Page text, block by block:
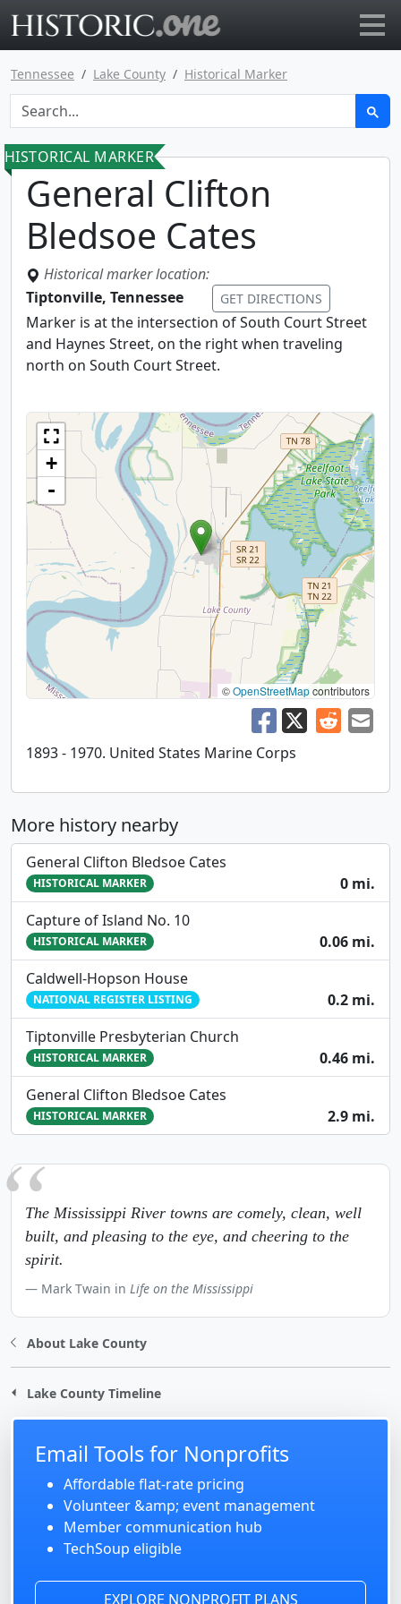
Tennessee Lake County Historical Marker
HISTORICAL MARKER
General Clifton
Bledsoe Cates
Historical marker location:
Tiptonville, Tennessee
GET DIRECTIONS
Marker is at the intersection of South Court Street
and Haynes Street, on the right when traveling
north on South Court Street.
+
-
©OpenStreetMapcontributors
1893 - 1970. United States Marine Corps
More history nearby
General Clifton Bledsoe Cates
HISTORICAL MARKER
0 mi.
Capture of Island No. 10
HISTORICAL MARKER
0.06 mi.
Caldwell-Hopson House
NATIONAL REGISTER LISTING
0.2 mi.
Tiptonville Presbyterian Church
HISTORICAL MARKER
0.46 mi.
General Clifton Bledsoe Cates
HISTORICAL MARKER 2.9 mi.
The Mississippi River towns are comely, clean, well
built, and pleasing to the eye, and cheering to the
spirit.
Mark Twain in Life on the Mississippi
About Lake County
Lake County Timeline
Email Tools for Nonprofits
Affordable flat-rate pricing
Volunteer &amp; event management
Member communication hub
TechSoup eligible
EXPLORE NONPROFIT PLANS